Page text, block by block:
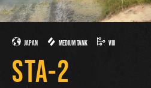
JAPAN MEDIUM TANK VIII
STA-2